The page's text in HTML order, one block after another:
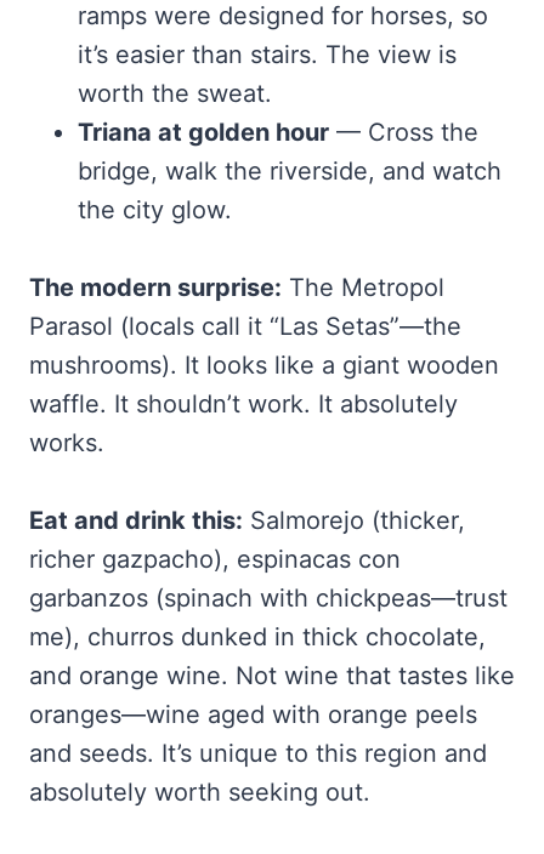
ramps were designed for horses, so
it’s easier than stairs. The view is
worth the sweat.
Triana at golden hour — Cross the
bridge, walk the riverside, and watch
the city glow.
The modern surprise: The Metropol
Parasol (locals call it “Las Setas”—the
mushrooms). It looks like a giant wooden
waffle. It shouldn’t work. It absolutely
works.
Eat and drink this: Salmorejo (thicker,
richer gazpacho), espinacas con
garbanzos (spinach with chickpeas—trust
me), churros dunked in thick chocolate,
and orange wine. Not wine that tastes like
oranges—wine aged with orange peels
and seeds. It’s unique to this region and
absolutely worth seeking out.